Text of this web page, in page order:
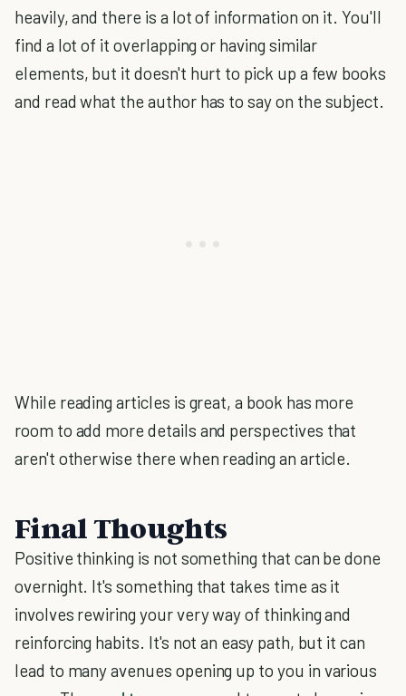
heavily, and there is a lot of information on it. You'll
find a lot of it overlapping or having similar
elements, but it doesn't hurt to pick up a few books
and read what the author has to say on the subject.
While reading articles is great, a book has more
room to add more details and perspectives that
aren't otherwise there when reading an article.
Final Thoughts
Positive thinking is not something that can be done
overnight. It's something that takes time as it
involves rewiring your very way of thinking and
reinforcing habits. It's not an easy path, but it can
lead to many avenues opening up to you in various